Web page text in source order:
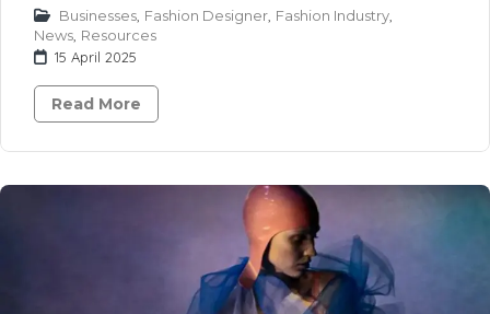
Businesses Fashion Designer Fashion Industry
News Resources
15 April 2025
Read More